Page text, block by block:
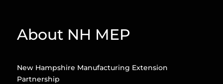
About NH MEP
New Hampshire Manufacturing Extension
Partnership